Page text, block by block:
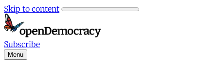
Skip to content
Subscribe
Menu